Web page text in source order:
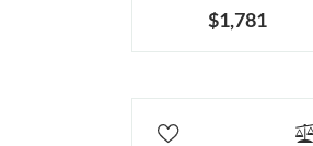
$1,781